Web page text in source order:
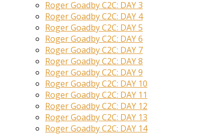
Roger Goadby C2C: DAY 3
Roger Goadby C2C: DAY 4
Roger Goadby C2C: DAY 5
Roger Goadby C2C: DAY 6
Roger Goadby C2C: DAY 7
Roger Goadby C2C: DAY 8
Roger Goadby C2C: DAY 9
Roger Goadby C2C: DAY 10
Roger Goadby C2C: DAY 11
Roger Goadby C2C: DAY 12
Roger Goadby C2C: DAY 13
Roger Goadby C2C: DAY 14